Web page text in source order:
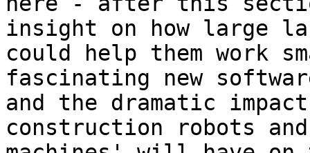
insight on how large
could help them work
fascinating new
and the dramatic
construction robots